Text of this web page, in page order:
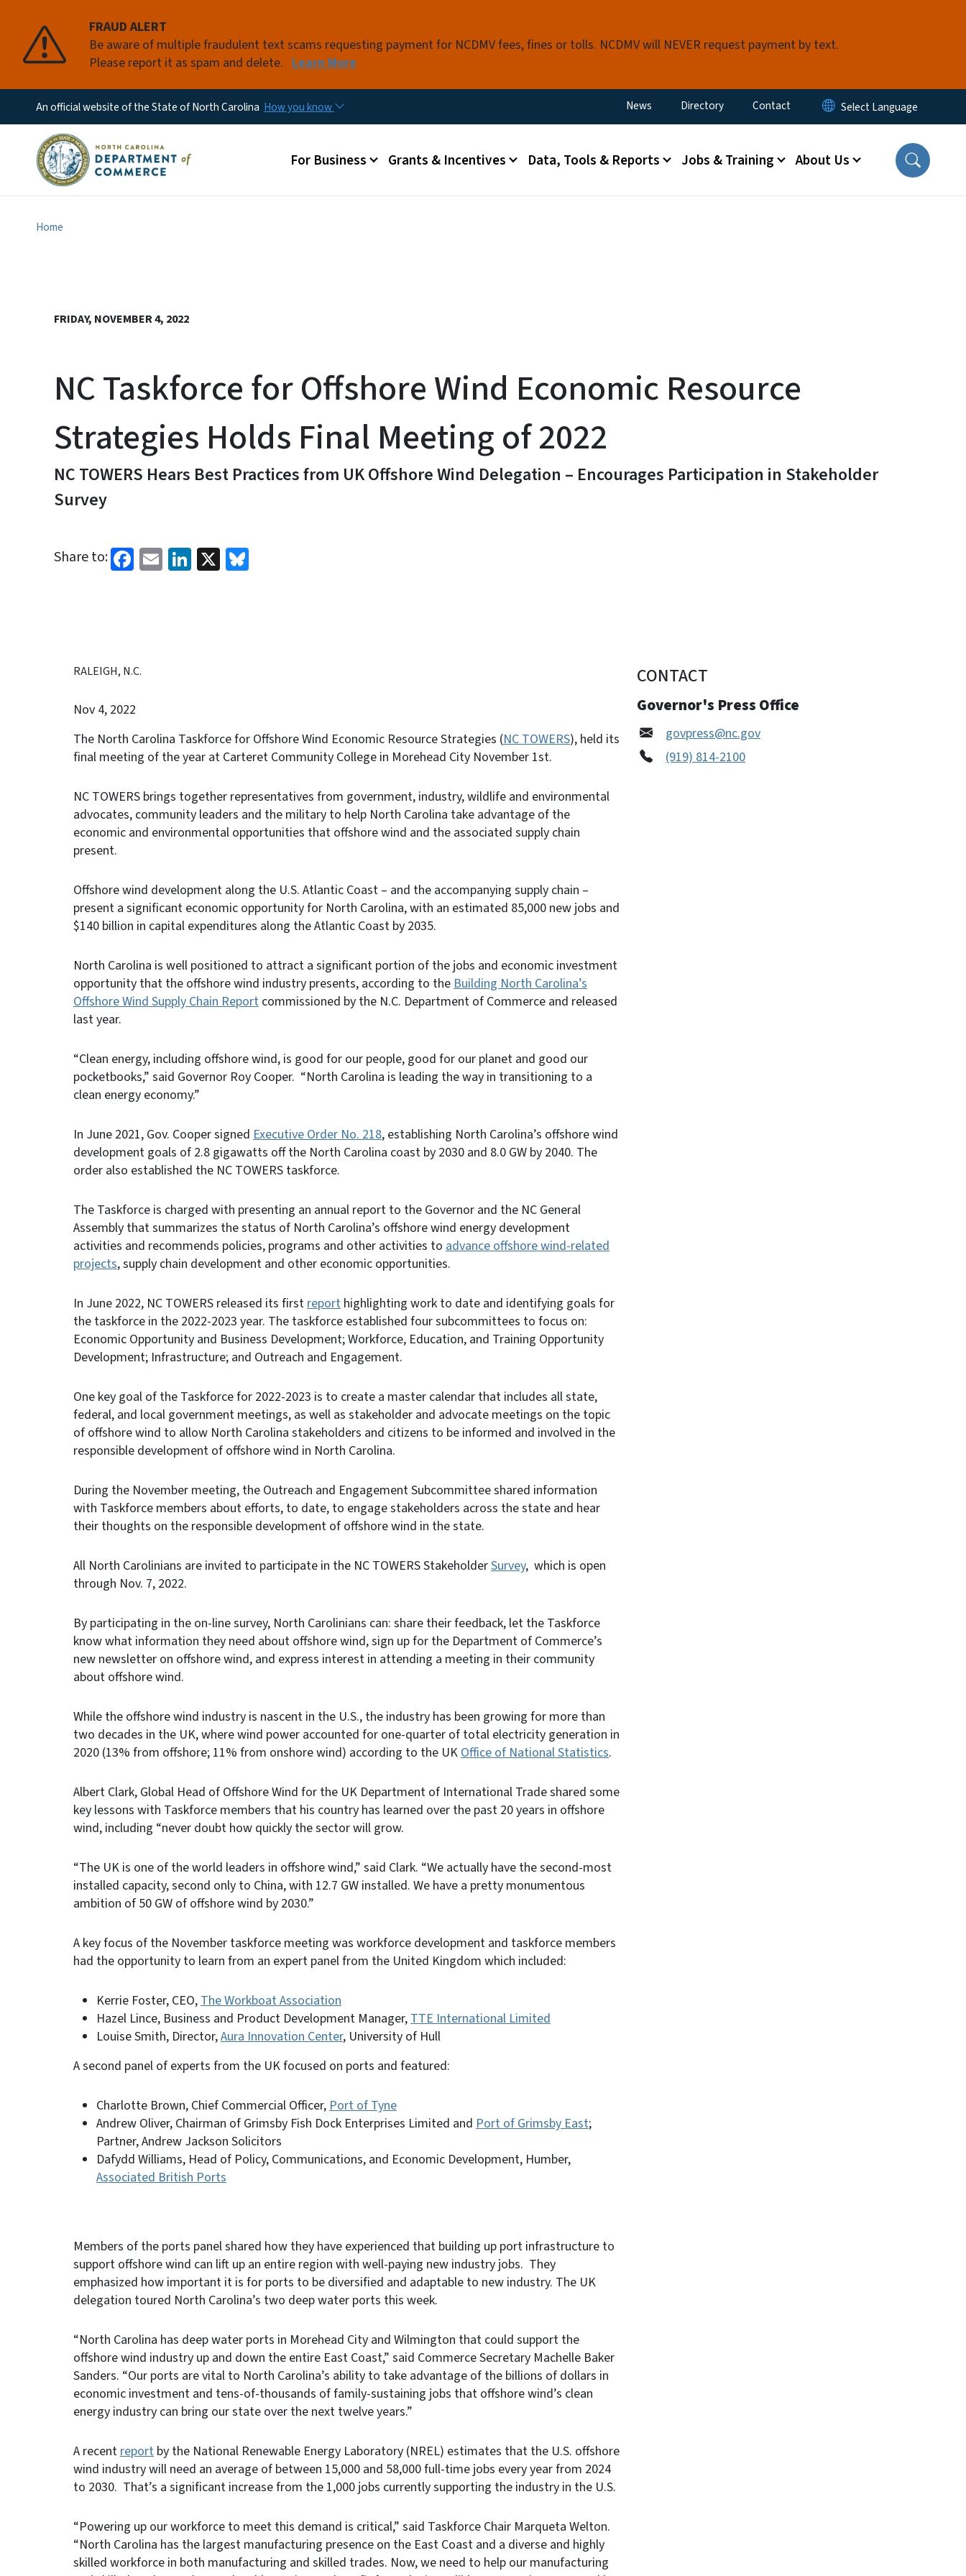
FRAUD ALERT
Be aware of multiple fraudulent text scams requesting payment for NCDMV fees, fines or tolls. NCDMV will NEVER request payment by text.
Please report it as spam and delete. Learn More
An official website of the State of North Carolina How you know Utility Menu
News Directory Contact
Main menu
For Business Grants & Incentives Data, Tools & Reports Jobs & Training About Us
Home
FRIDAY, NOVEMBER 4, 2022
NC Taskforce for Offshore Wind Economic Resource
Strategies Holds Final Meeting of 2022
NC TOWERS Hears Best Practices from UK Offshore Wind Delegation – Encourages Participation in Stakeholder
Survey
Share to: Facebook
EmailLinkedIn
X
RALEIGH, N.C.
Nov 4, 2022
The North Carolina Taskforce for Offshore Wind Economic Resource Strategies (NC TOWERS), held its
final meeting of the year at Carteret Community College in Morehead City November 1st.
NC TOWERS brings together representatives from government, industry, wildlife and environmental
advocates, community leaders and the military to help North Carolina take advantage of the
economic and environmental opportunities that offshore wind and the associated supply chain
present.
Offshore wind development along the U.S. Atlantic Coast – and the accompanying supply chain –
present a significant economic opportunity for North Carolina, with an estimated 85,000 new jobs and
$140 billion in capital expenditures along the Atlantic Coast by 2035.
North Carolina is well positioned to attract a significant portion of the jobs and economic investment
opportunity that the offshore wind industry presents, according to theBuilding North Carolina’s
Offshore Wind Supply Chain Report commissioned by the N.C. Department of Commerce and released
last year.
“Clean energy, including offshore wind, is good for our people, good for our planet and good our
pocketbooks,” said Governor Roy Cooper. “North Carolina is leading the way in transitioning to a
clean energy economy.”
In June 2021, Gov. Cooper signed Executive Order No. 218, establishing North Carolina’s offshore wind
development goals of 2.8 gigawatts off the North Carolina coast by 2030 and 8.0 GW by 2040. The
order also established the NC TOWERS taskforce.
The Taskforce is charged with presenting an annual report to the Governor and the NC General
Assembly that summarizes the status of North Carolina’s offshore wind energy development
activities and recommends policies, programs and other activities to advance offshore wind-related
projects, supply chain development and other economic opportunities.
In June 2022, NC TOWERS released its firstreport highlighting work to date and identifying goals for
the taskforce in the 2022-2023 year. The taskforce established four subcommittees to focus on:
Economic Opportunity and Business Development; Workforce, Education, and Training Opportunity
Development; Infrastructure; and Outreach and Engagement.
One key goal of the Taskforce for 2022-2023 is to create a master calendar that includes all state,
federal, and local government meetings, as well as stakeholder and advocate meetings on the topic
of offshore wind to allow North Carolina stakeholders and citizens to be informed and involved in the
responsible development of offshore wind in North Carolina.
During the November meeting, the Outreach and Engagement Subcommittee shared information
with Taskforce members about efforts, to date, to engage stakeholders across the state and hear
their thoughts on the responsible development of offshore wind in the state.
All North Carolinians are invited to participate in the NC TOWERS StakeholderSurvey, which is open
through Nov. 7, 2022.
By participating in the on-line survey, North Carolinians can: share their feedback, let the Taskforce
know what information they need about offshore wind, sign up for the Department of Commerce’s
new newsletter on offshore wind, and express interest in attending a meeting in their community
about offshore wind.
While the offshore wind industry is nascent in the U.S., the industry has been growing for more than
two decades in the UK, where wind power accounted for one-quarter of total electricity generation in
2020 (13% from offshore; 11% from onshore wind) according to the UKOffice of National Statistics.
Albert Clark, Global Head of Offshore Wind for the UK Department of International Trade shared some
key lessons with Taskforce members that his country has learned over the past 20 years in offshore
wind, including “never doubt how quickly the sector will grow.
“The UK is one of the world leaders in offshore wind,” said Clark. “We actually have the second-most
installed capacity, second only to China, with 12.7 GW installed. We have a pretty monumentous
ambition of 50 GW of offshore wind by 2030.”
A key focus of the November taskforce meeting was workforce development and taskforce members
had the opportunity to learn from an expert panel from the United Kingdom which included:
Kerrie Foster, CEO,The Workboat Association
Hazel Lince, Business and Product Development Manager,TTE International Limited
Louise Smith, Director,Aura Innovation Center, University of Hull
A second panel of experts from the UK focused on ports and featured:
Charlotte Brown, Chief Commercial Officer,Port of Tyne
Andrew Oliver, Chairman of Grimsby Fish Dock Enterprises Limited and Port of Grimsby East;
Partner, Andrew Jackson Solicitors
Dafydd Williams, Head of Policy, Communications, and Economic Development, Humber,
Associated British Ports
Members of the ports panel shared how they have experienced that building up port infrastructure to
support offshore wind can lift up an entire region with well-paying new industry jobs. They
emphasized how important it is for ports to be diversified and adaptable to new industry. The UK
delegation toured North Carolina’s two deep water ports this week.
“North Carolina has deep water ports in Morehead City and Wilmington that could support the
offshore wind industry up and down the entire East Coast,” said Commerce Secretary Machelle Baker
Sanders. “Our ports are vital to North Carolina’s ability to take advantage of the billions of dollars in
economic investment and tens-of-thousands of family-sustaining jobs that offshore wind’s clean
energy industry can bring our state over the next twelve years.”
A recentreport by the National Renewable Energy Laboratory (NREL) estimates that the U.S. offshore
wind industry will need an average of between 15,000 and 58,000 full-time jobs every year from 2024
to 2030. That’s a significant increase from the 1,000 jobs currently supporting the industry in the U.S.
“Powering up our workforce to meet this demand is critical,” said Taskforce Chair Marqueta Welton.
“North Carolina has the largest manufacturing presence on the East Coast and a diverse and highly
skilled workforce in both manufacturing and skilled trades. Now, we need to help our manufacturing
CONTACT
Governor's Press Office
govpress@nc.gov
(919) 814-2100